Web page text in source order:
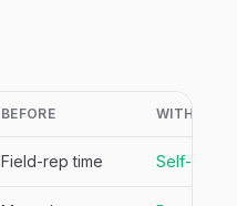
BEFORE WITH NIVA
Field-rep time Self-